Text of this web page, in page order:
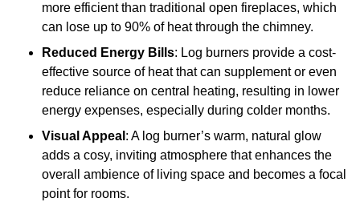
more efficient than traditional open fireplaces, which
can lose up to 90% of heat through the chimney.
Reduced Energy Bills: Log burners provide a cost-
effective source of heat that can supplement or even
reduce reliance on central heating, resulting in lower
energy expenses, especially during colder months.
Visual Appeal : A log burner’s warm, natural glow
adds a cosy, inviting atmosphere that enhances the
overall ambience of living space and becomes a focal
point for rooms.